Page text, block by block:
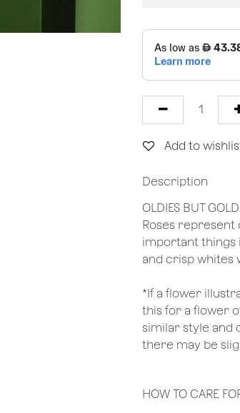
Add to
Description
OLDIES BUT
Roses
important things
and crisp whites
*If a flower
this for a flower
similar style and
there may be
HOW TO CARE